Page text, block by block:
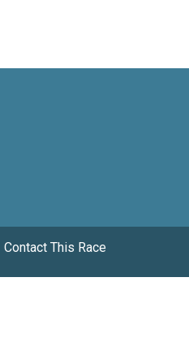
Contact This Race